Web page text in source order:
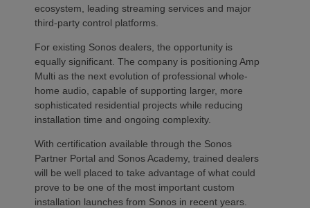
ecosystem, leading streaming services and major
third-party control platforms.
For existing Sonos dealers, the opportunity is
equally significant. The company is positioning Amp
Multi as the next evolution of professional whole-
home audio, capable of supporting larger, more
sophisticated residential projects while reducing
installation time and ongoing complexity.
With certification available through the Sonos
Partner Portal and Sonos Academy, trained dealers
will be well placed to take advantage of what could
prove to be one of the most important custom
installation launches from Sonos in recent years.